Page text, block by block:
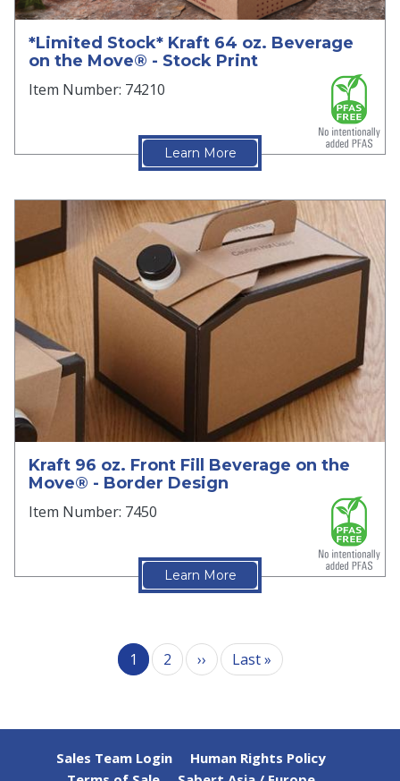
*Limited Stock* Kraft 64 oz. Beverage
on the Move® - Stock Print
Item Number: 74210
Learn More
Kraft 96 oz. Front Fill Beverage on the
Move® - Border Design
Item Number: 7450
Learn More
1 2 ››Next page
Last »Last page
Sales Team Login
Human Rights Policy